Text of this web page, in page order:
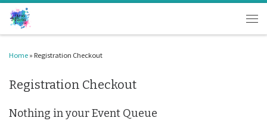
Skip to content
Home » Registration Checkout
Registration Checkout
Nothing in your Event Queue